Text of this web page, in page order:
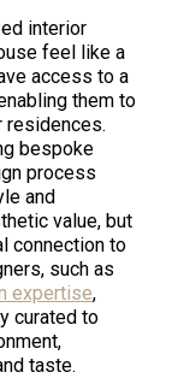
interior
feel like a
access to a
them to
residences.
bespoke
process
and
value, but
connection to
such as
expertise,
curated to
taste.